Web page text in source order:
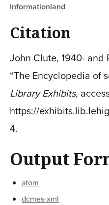
Informationland
Citation
John Clute, 1940- and
“The Encyclopedia of
Library Exhibits,
https://
4.
Output
atom
dcmes-xml